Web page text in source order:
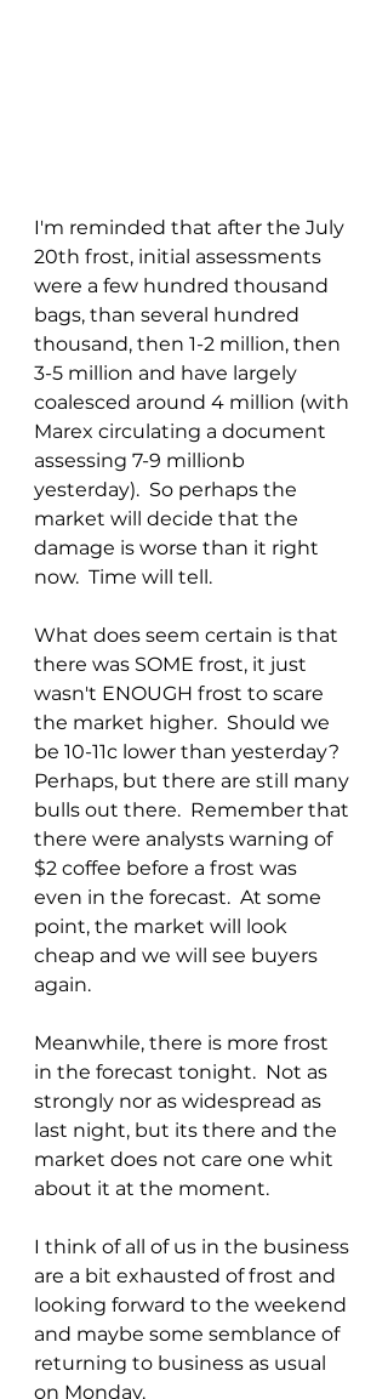
I'm reminded that after the July
20th frost, initial assessments
were a few hundred thousand
bags, than several hundred
thousand, then 1-2 million, then
3-5 million and have largely
coalesced around 4 million (with
Marex circulating a document
assessing 7-9 millionb
yesterday).  So perhaps the
market will decide that the
damage is worse than it right
now.  Time will tell.
What does seem certain is that
there was SOME frost, it just
wasn't ENOUGH frost to scare
the market higher.  Should we
be 10-11c lower than yesterday?
Perhaps, but there are still many
bulls out there.  Remember that
there were analysts warning of
$2 coffee before a frost was
even in the forecast.  At some
point, the market will look
cheap and we will see buyers
again.
Meanwhile, there is more frost
in the forecast tonight.  Not as
strongly nor as widespread as
last night, but its there and the
market does not care one whit
about it at the moment.
I think of all of us in the business
are a bit exhausted of frost and
looking forward to the weekend
and maybe some semblance of
returning to business as usual
on Monday.